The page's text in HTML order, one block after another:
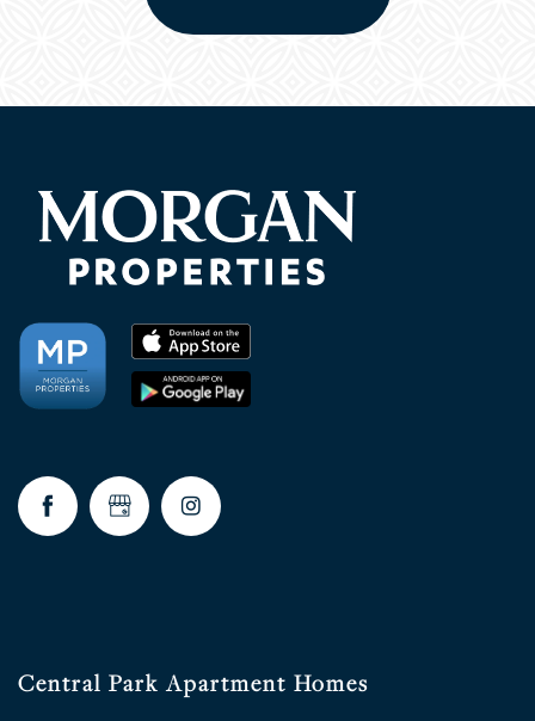
Central Park Apartment Homes